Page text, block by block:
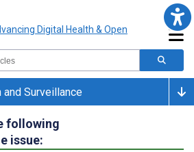
Surveillance
following
issue: